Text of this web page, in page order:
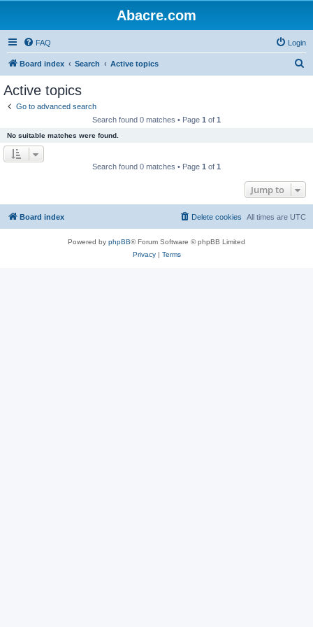
Abacre.com
FAQ Login
Board index Search Active topics
Active topics
Go to advanced search
Search found 0 matches • Page 1 of 1
No suitable matches were found.
Search found 0 matches • Page 1 of 1
Jump to
Board index All times are UTC
Delete cookies
Powered by phpBB® Forum Software © phpBB Limited
Privacy| Terms